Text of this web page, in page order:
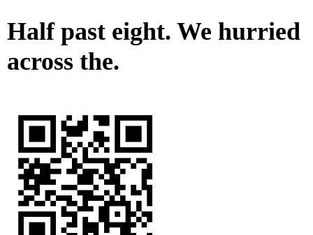
Half past eight. We hurried
across the.